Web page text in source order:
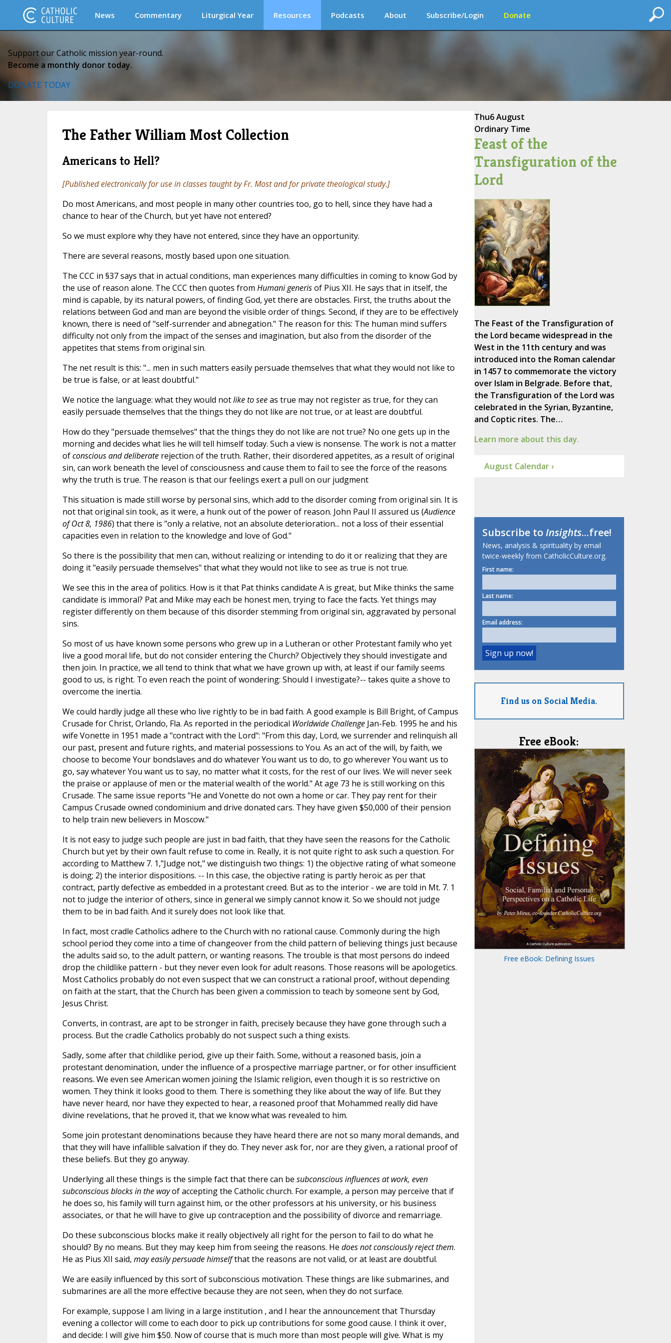
News Commentary Liturgical Year Resources Podcasts About Subscribe/Login Donate
Support our Catholic mission year-round.
Become a monthly donor today.
DONATE TODAY
The Father William Most Collection
Americans to Hell?
[Published electronically for use in classes taught by Fr. Most and for private theological study.]
Do most Americans, and most people in many other countries too, go to hell, since they have had a
chance to hear of the Church, but yet have not entered?
So we must explore why they have not entered, since they have an opportunity.
There are several reasons, mostly based upon one situation.
The CCC in §37 says that in actual conditions, man experiences many difficulties in coming to know God by
the use of reason alone. The CCC then quotes from Humani generisof Pius XII. He says that in itself, the
mind is capable, by its natural powers, of finding God, yet there are obstacles. First, the truths about the
relations between God and man are beyond the visible order of things. Second, if they are to be effectively
known, there is need of "self-surrender and abnegation." The reason for this: The human mind suffers
difficulty not only from the impact of the senses and imagination, but also from the disorder of the
appetites that stems from original sin.
The net result is this: "... men in such matters easily persuade themselves that what they would not like to
be true is false, or at least doubtful."
We notice the language: what they would notlike to seeas true may not register as true, for they can
easily persuade themselves that the things they do not like are not true, or at least are doubtful.
How do they "persuade themselves" that the things they do not like are not true? No one gets up in the
morning and decides what lies he will tell himself today. Such a view is nonsense. The work is not a matter
ofconscious and deliberaterejection of the truth. Rather, their disordered appetites, as a result of original
sin, can work beneath the level of consciousness and cause them to fail to see the force of the reasons
why the truth is true. The reason is that our feelings exert a pull on our judgment
This situation is made still worse by personal sins, which add to the disorder coming from original sin. It is
not that original sin took, as it were, a hunk out of the power of reason. John Paul II assured us (Audience
of Oct 8, 1986) that there is "only a relative, not an absolute deterioration... not a loss of their essential
capacities even in relation to the knowledge and love of God."
So there is the possibility that men can, without realizing or intending to do it or realizing that they are
doing it "easily persuade themselves" that what they would not like to see as true is not true.
We see this in the area of politics. How is it that Pat thinks candidate A is great, but Mike thinks the same
candidate is immoral? Pat and Mike may each be honest men, trying to face the facts. Yet things may
register differently on them because of this disorder stemming from original sin, aggravated by personal
sins.
So most of us have known some persons who grew up in a Lutheran or other Protestant family who yet
live a good moral life, but do not consider entering the Church? Objectively they should investigate and
then join. In practice, we all tend to think that what we have grown up with, at least if our family seems
good to us, is right. To even reach the point of wondering: Should I investigate?-- takes quite a shove to
overcome the inertia.
We could hardly judge all these who live rightly to be in bad faith. A good example is Bill Bright, of Campus
Crusade for Christ, Orlando, Fla. As reported in the periodical Worldwide ChallengeJan-Feb. 1995 he and his
wife Vonette in 1951 made a "contract with the Lord": "From this day, Lord, we surrender and relinquish all
our past, present and future rights, and material possessions to You. As an act of the will, by faith, we
choose to become Your bondslaves and do whatever You want us to do, to go wherever You want us to
go, say whatever You want us to say, no matter what it costs, for the rest of our lives. We will never seek
the praise or applause of men or the material wealth of the world." At age 73 he is still working on this
Crusade. The same issue reports "He and Vonette do not own a home or car. They pay rent for their
Campus Crusade owned condominium and drive donated cars. They have given $50,000 of their pension
to help train new believers in Moscow."
It is not easy to judge such people are just in bad faith, that they have seen the reasons for the Catholic
Church but yet by their own fault refuse to come in. Really, it is not quite right to ask such a question. For
according to Matthew 7. 1,"Judge not," we distinguish two things: 1) the objective rating of what someone
is doing; 2) the interior dispositions. -- In this case, the objective rating is partly heroic as per that
contract, partly defective as embedded in a protestant creed. But as to the interior - we are told in Mt. 7. 1
not to judge the interior of others, since in general we simply cannot know it. So we should not judge
them to be in bad faith. And it surely does not look like that.
In fact, most cradle Catholics adhere to the Church with no rational cause. Commonly during the high
school period they come into a time of changeover from the child pattern of believing things just because
the adults said so, to the adult pattern, or wanting reasons. The trouble is that most persons do indeed
drop the childlike pattern - but they never even look for adult reasons. Those reasons will be apologetics.
Most Catholics probably do not even suspect that we can construct a rational proof, without depending
on faith at the start, that the Church has been given a commission to teach by someone sent by God,
Jesus Christ.
Converts, in contrast, are apt to be stronger in faith, precisely because they have gone through such a
process. But the cradle Catholics probably do not suspect such a thing exists.
Sadly, some after that childlike period, give up their faith. Some, without a reasoned basis, join a
protestant denomination, under the influence of a prospective marriage partner, or for other insufficient
reasons. We even see American women joining the Islamic religion, even though it is so restrictive on
women. They think it looks good to them. There is something they like about the way of life. But they
have never heard, nor have they expected to hear, a reasoned proof that Mohammed really did have
divine revelations, that he proved it, that we know what was revealed to him.
Some join protestant denominations because they have heard there are not so many moral demands, and
that they will have infallible salvation if they do. They never ask for, nor are they given, a rational proof of
these beliefs. But they go anyway.
Underlying all these things is the simple fact that there can be subconscious influences at work, even
subconscious blocks in the wayof accepting the Catholic church. For example, a person may perceive that if
he does so, his family will turn against him, or the other professors at his university, or his business
associates, or that he will have to give up contraception and the possibility of divorce and remarriage.
Do these subconscious blocks make it really objectively all right for the person to fail to do what he
should? By no means. But they may keep him from seeing the reasons. He does not consciously reject them.
He as Pius XII said, may easily persuade himselfthat the reasons are not valid, or at least are doubtful.
We are easily influenced by this sort of subconscious motivation. These things are like submarines, and
submarines are all the more effective because they are not seen, when they do not surface.
For example, suppose I am living in a large institution , and I hear the announcement that Thursday
evening a collector will come to each door to pick up contributions for some good cause. I think it over,
and decide: I will give him $50. Now of course that is much more than most people will give. What is my
Thu6 August
Ordinary Time
Feast of the
Transfiguration of the
Lord
The Feast of the Transfiguration of
the Lord became widespread in the
West in the 11th century and was
introduced into the Roman calendar
in 1457 to commemorate the victory
over Islam in Belgrade. Before that,
the Transfiguration of the Lord was
celebrated in the Syrian, Byzantine,
and Coptic rites. The…
Learn more about this day.
August Calendar ›
Subscribe toInsights...free!
News, analysis & spirituality by email
twice-weekly from CatholicCulture.org.
First name:
Last name:
Email address:
Find us on Social Media.
Free eBook:
Free eBook: Defining Issues